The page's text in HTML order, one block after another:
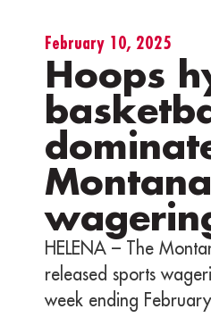
February 10, 2025
Hoops
HELENA – The
released sports
week ending